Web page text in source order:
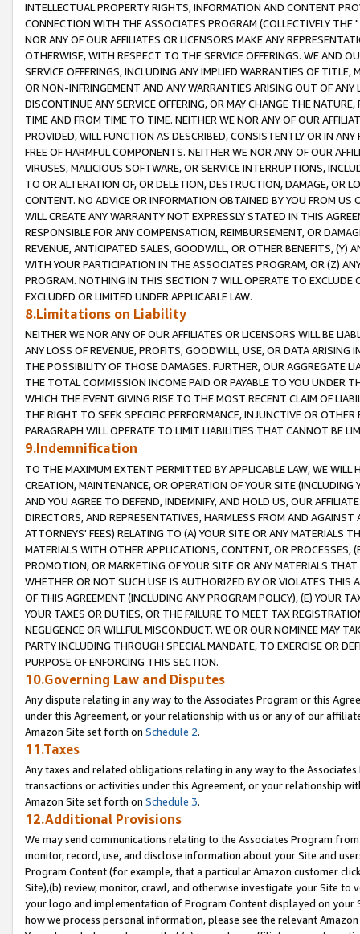
INTELLECTUAL PROPERTY RIGHTS, INFORMATION AND CONTENT
CONNECTION WITH THE ASSOCIATES PROGRAM (COLLECTIVELY THE "
NOR ANY OF OUR AFFILIATES OR LICENSORS MAKE ANY
OTHERWISE, WITH RESPECT TO THE SERVICE OFFERINGS. WE AND
SERVICE OFFERINGS, INCLUDING ANY IMPLIED WARRANTIES OF
OR NON-INFRINGEMENT AND ANY WARRANTIES ARISING OUT OF ANY
DISCONTINUE ANY SERVICE OFFERING, OR MAY CHANGE THE
TIME AND FROM TIME TO TIME. NEITHER WE NOR ANY OF OUR
PROVIDED, WILL FUNCTION AS DESCRIBED, CONSISTENTLY OR IN
FREE OF HARMFUL COMPONENTS. NEITHER WE NOR ANY OF OUR
VIRUSES, MALICIOUS SOFTWARE, OR SERVICE INTERRUPTIONS,
TO OR ALTERATION OF, OR DELETION, DESTRUCTION, DAMAGE, OR
CONTENT. NO ADVICE OR INFORMATION OBTAINED BY YOU FROM
WILL CREATE ANY WARRANTY NOT EXPRESSLY STATED IN THIS
RESPONSIBLE FOR ANY COMPENSATION, REIMBURSEMENT, OR
REVENUE, ANTICIPATED SALES, GOODWILL, OR OTHER BENEFITS,
WITH YOUR PARTICIPATION IN THE ASSOCIATES PROGRAM, OR (Z)
PROGRAM. NOTHING IN THIS SECTION 7 WILL OPERATE TO
EXCLUDED OR LIMITED UNDER APPLICABLE LAW.
8.Limitations on Liability
NEITHER WE NOR ANY OF OUR AFFILIATES OR LICENSORS WILL BE
ANY LOSS OF REVENUE, PROFITS, GOODWILL, USE, OR DATA ARISING
THE POSSIBILITY OF THOSE DAMAGES. FURTHER, OUR AGGREGATE
THE TOTAL COMMISSION INCOME PAID OR PAYABLE TO YOU UNDER
WHICH THE EVENT GIVING RISE TO THE MOST RECENT CLAIM OF
THE RIGHT TO SEEK SPECIFIC PERFORMANCE, INJUNCTIVE OR
PARAGRAPH WILL OPERATE TO LIMIT LIABILITIES THAT CANNOT BE
9.Indemnification
TO THE MAXIMUM EXTENT PERMITTED BY APPLICABLE LAW, WE WILL
CREATION, MAINTENANCE, OR OPERATION OF YOUR SITE (INCLUDING
AND YOU AGREE TO DEFEND, INDEMNIFY, AND HOLD US, OUR
DIRECTORS, AND REPRESENTATIVES, HARMLESS FROM AND
ATTORNEYS' FEES) RELATING TO (A) YOUR SITE OR ANY MATERIALS
MATERIALS WITH OTHER APPLICATIONS, CONTENT, OR PROCESSES,
PROMOTION, OR MARKETING OF YOUR SITE OR ANY MATERIALS
WHETHER OR NOT SUCH USE IS AUTHORIZED BY OR VIOLATES THIS
OF THIS AGREEMENT (INCLUDING ANY PROGRAM POLICY), (E) YOUR
YOUR TAXES OR DUTIES, OR THE FAILURE TO MEET TAX
NEGLIGENCE OR WILLFUL MISCONDUCT. WE OR OUR NOMINEE MAY
PARTY INCLUDING THROUGH SPECIAL MANDATE, TO EXERCISE OR
PURPOSE OF ENFORCING THIS SECTION.
10.Governing Law and Disputes
Any dispute relating in any way to the Associates Program or this
under this Agreement, or your relationship with us or any of our
Amazon Site set forth on Schedule 2.
11.Taxes
Any taxes and related obligations relating in any way to the
transactions or activities under this Agreement, or your relationship
Amazon Site set forth on Schedule 3.
12.Additional Provisions
We may send communications relating to the Associates Program
monitor, record, use, and disclose information about your Site and
Program Content (for example, that a particular Amazon customer
Site),(b) review, monitor, crawl, and otherwise investigate your Site
your logo and implementation of Program Content displayed on
how we process personal information, please see the relevant